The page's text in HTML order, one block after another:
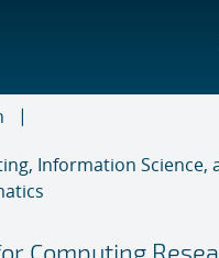
Information Science,
Computing